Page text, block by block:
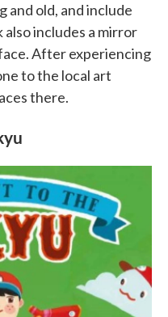
and old, and include
includes a mirror
After experiencing
to the local art
there.